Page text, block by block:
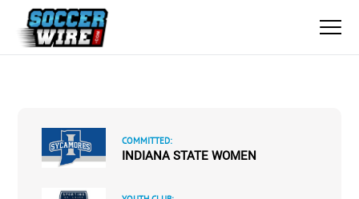
COMMITTED:
INDIANA STATE WOMEN